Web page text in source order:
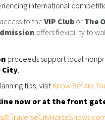
international
to the VIP Club or The
offers flexibility to
proceeds support local
City.
tips, visitKnow Before
now or at the front